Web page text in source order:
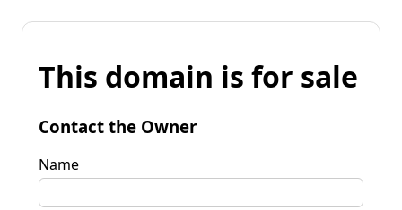
This domain is for sale
Contact the Owner
Name